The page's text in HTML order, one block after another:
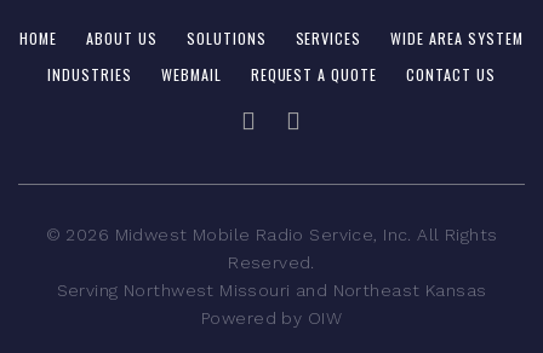
HOME ABOUT US SOLUTIONS SERVICES
WIDE AREA SYSTEM
INDUSTRIES
WEBMAIL REQUEST A QUOTE CONTACT US
© 2026 Midwest Mobile Radio Service, Inc. All Rights
Reserved.
Serving Northwest Missouri and Northeast Kansas
Powered by OIW